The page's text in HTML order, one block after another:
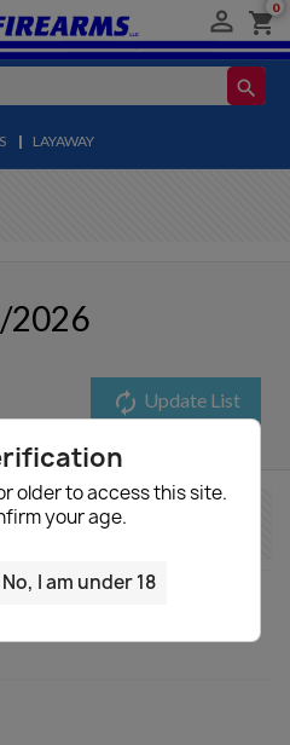
older to access this site.
your age.
No, I am under 18
 shopping_cart
0
search
| LAYAWAY
2026
autorenew Update List
74 5.45x39 AKM Parts